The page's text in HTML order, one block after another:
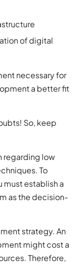
of digital
necessary for
a better fit
So, keep
regarding low
To
must establish a
as the decision-
strategy. An
might cost a
Therefore,